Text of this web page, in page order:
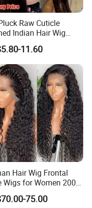
Raw Cuticle
Indian Hair Wig
Bone Straight HD
Wig Bleached Knots
Front Human Hair
11.60
Hair Wig Frontal
Wigs for Women 200%
Frontal Lace Wig
75.00